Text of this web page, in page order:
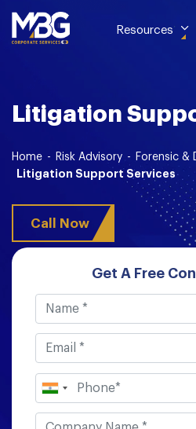
Resources
Litigation
Home - Risk Advisory - Forensic &
Litigation Support Services
Call Now
Get A Free